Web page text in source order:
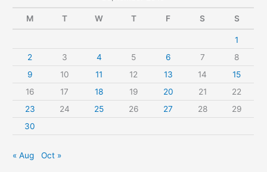
M T W T F S S
1
2
3 4 5 6 7
8
9
10 11 12 13 14
15
16
17 18 19 20 21
22
23
24 25 26 27 28
29
30
« Aug Oct »